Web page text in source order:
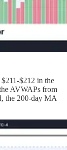
$212 in the
AVWAPs from
the 200-day MA